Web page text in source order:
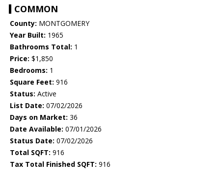
COMMON
County: MONTGOMERY
Year Built: 1965
Bathrooms Total: 1
Price: $1,850
Bedrooms: 1
Square Feet: 916
Status: Active
List Date: 07/02/2026
Days on Market: 36
Date Available: 07/01/2026
Status Date: 07/02/2026
Total SQFT: 916
Tax Total Finished SQFT: 916